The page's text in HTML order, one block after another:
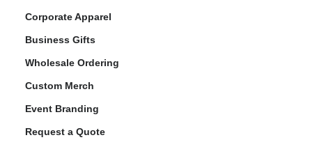
Corporate Apparel
Business Gifts
Wholesale Ordering
Custom Merch
Event Branding
Request a Quote